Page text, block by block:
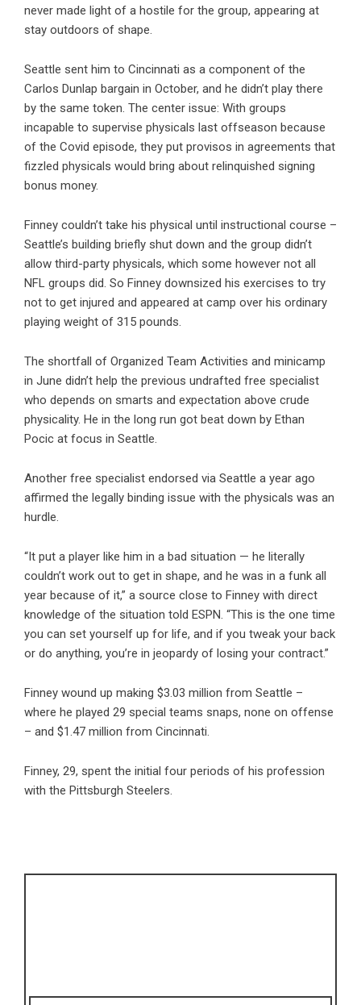
never made light of a hostile for the group, appearing at
stay outdoors of shape.
Seattle sent him to Cincinnati as a component of the
Carlos Dunlap bargain in October, and he didn’t play there
by the same token. The center issue: With groups
incapable to supervise physicals last offseason because
of the Covid episode, they put provisos in agreements that
fizzled physicals would bring about relinquished signing
bonus money.
Finney couldn’t take his physical until instructional course –
Seattle’s building briefly shut down and the group didn’t
allow third-party physicals, which some however not all
NFL groups did. So Finney downsized his exercises to try
not to get injured and appeared at camp over his ordinary
playing weight of 315 pounds.
The shortfall of Organized Team Activities and minicamp
in June didn’t help the previous undrafted free specialist
who depends on smarts and expectation above crude
physicality. He in the long run got beat down by Ethan
Pocic at focus in Seattle.
Another free specialist endorsed via Seattle a year ago
affirmed the legally binding issue with the physicals was an
hurdle.
“It put a player like him in a bad situation — he literally
couldn’t work out to get in shape, and he was in a funk all
year because of it,” a source close to Finney with direct
knowledge of the situation told ESPN. “This is the one time
you can set yourself up for life, and if you tweak your back
or do anything, you’re in jeopardy of losing your contract.”
Finney wound up making $3.03 million from Seattle –
where he played 29 special teams snaps, none on offense
– and $1.47 million from Cincinnati.
Finney, 29, spent the initial four periods of his profession
with the Pittsburgh Steelers.